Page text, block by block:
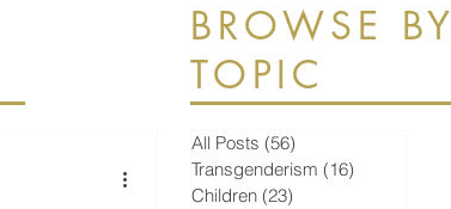
BROWSE BY
TOPIC
All Posts (56)
Transgenderism (16)
Children (23)